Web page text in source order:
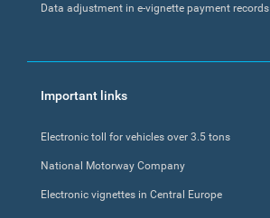
Data adjustment in e-vignette payment records
Important links
Electronic toll for vehicles over 3.5 tons
National Motorway Company
Electronic vignettes in Central Europe